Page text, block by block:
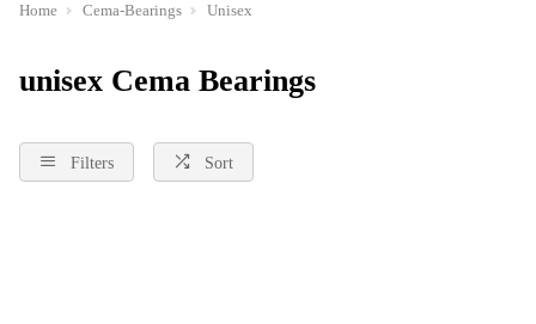
Home Cema-Bearings Unisex
unisex Cema Bearings
Filters Sort